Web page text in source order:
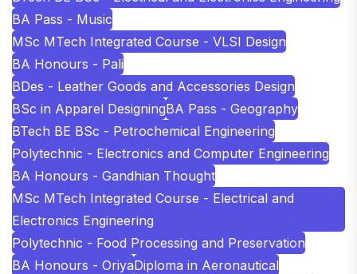
BA Pass - Music
MSc MTech Integrated Course - VLSI Design
BA Honours - Pali
BDes - Leather Goods and Accessories Design
BSc in Apparel DesigningBA Pass - Geography
BTech BE BSc - Petrochemical Engineering
Polytechnic - Electronics and Computer Engineering
BA Honours - Gandhian Thought
MSc MTech Integrated Course - Electrical and
Electronics Engineering
Polytechnic - Food Processing and Preservation
BA Honours - OriyaDiploma in Aeronautical